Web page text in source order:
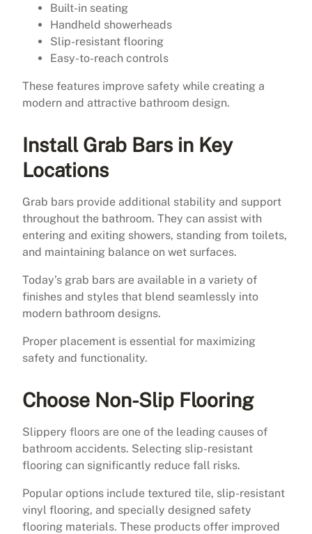
Built-in seating
Handheld showerheads
Slip-resistant flooring
Easy-to-reach controls
These features improve safety while creating a
modern and attractive bathroom design.
Install Grab Bars in Key
Locations
Grab bars provide additional stability and support
throughout the bathroom. They can assist with
entering and exiting showers, standing from toilets,
and maintaining balance on wet surfaces.
Today’s grab bars are available in a variety of
finishes and styles that blend seamlessly into
modern bathroom designs.
Proper placement is essential for maximizing
safety and functionality.
Choose Non-Slip Flooring
Slippery floors are one of the leading causes of
bathroom accidents. Selecting slip-resistant
flooring can significantly reduce fall risks.
Popular options include textured tile, slip-resistant
vinyl flooring, and specially designed safety
flooring materials. These products offer improved